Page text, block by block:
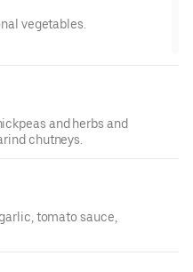
vegetables.
and herbs and
chutneys.
tomato sauce,